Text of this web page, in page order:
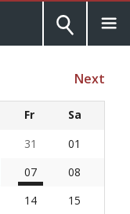
Next
Fr
Sa
31
01
07
08
14
15